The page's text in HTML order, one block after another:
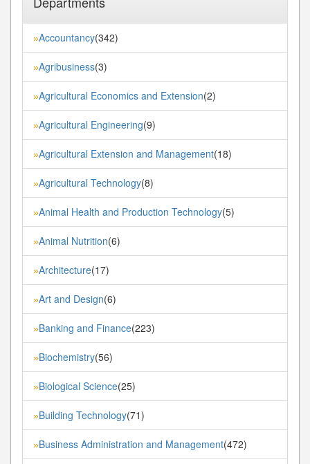
»Accountancy(342)
»Agribusiness(3)
»Agricultural Economics and Extension(2)
»Agricultural Engineering(9)
»Agricultural Extension and Management(18)
»Agricultural Technology(8)
»Animal Health and Production Technology(5)
»Animal Nutrition(6)
»Architecture(17)
»Art and Design(6)
»Banking and Finance(223)
»Biochemistry(56)
»Biological Science(25)
»Building Technology(71)
»Business Administration and Management(472)